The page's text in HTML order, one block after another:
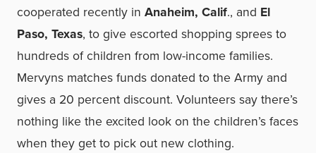
cooperated recently in Anaheim, Calif., and El
Paso, Texas, to give escorted shopping sprees to
hundreds of children from low-income families.
Mervyns matches funds donated to the Army and
gives a 20 percent discount. Volunteers say there’s
nothing like the excited look on the children’s faces
when they get to pick out new clothing.